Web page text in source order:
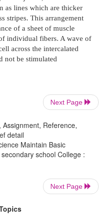
the muscle to bone or
be described as
blood and lymph
tract, the urinary
the cells are
one central nucleus.
very fine membrane
structures.
Next Page
Reference,
detail
Maintain Basic
school College :
Next Page